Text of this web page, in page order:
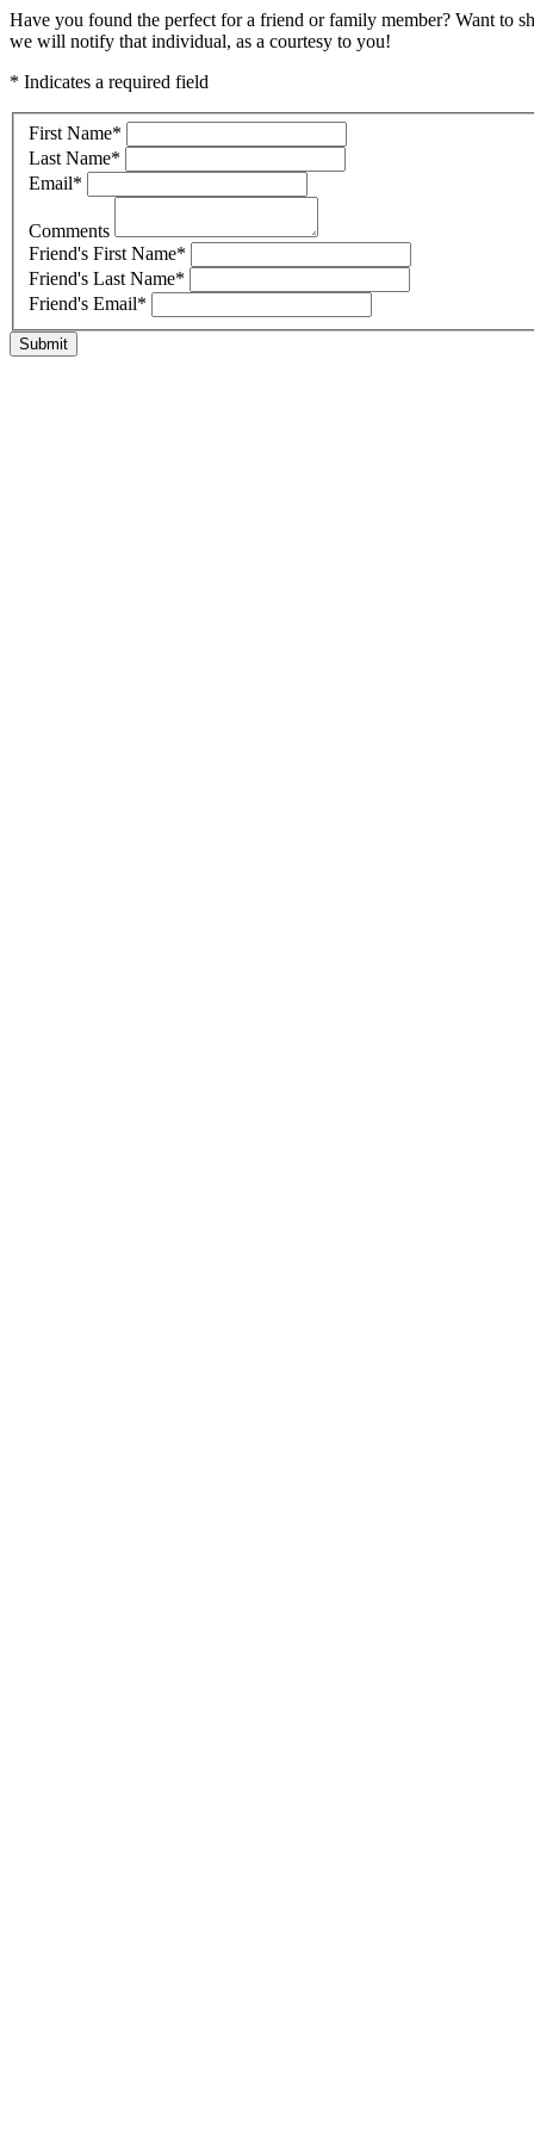
Have you found the perfect for a friend or family member? Want to
we will notify that individual, as a courtesy to you!
* Indicates a required field
First Name*
Last Name*
Email*
Comments
Friend's First Name*
Friend's Last Name*
Friend's Email*
Submit